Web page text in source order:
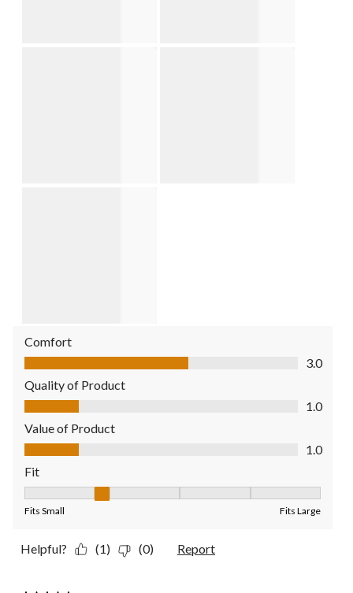
Comfort
Comfort, 3.0 out of 5
3.0
Quality of Product
Quality of Product, 1.0 out of 5
1.0
Value of Product
Value of Product, 1.0 out of 5
1.0
Fit
Fits Small Fits Large
Helpful? (1) (0) Report